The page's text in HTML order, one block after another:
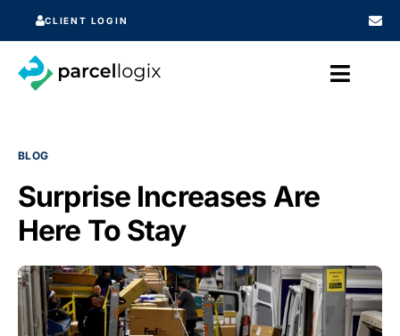
CLIENT LOGIN
BLOG
Surprise Increases Are
Here To Stay